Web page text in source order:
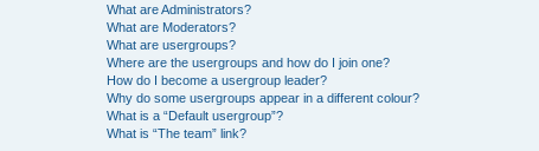
What are Administrators?
What are Moderators?
What are usergroups?
Where are the usergroups and how do I join one?
How do I become a usergroup leader?
Why do some usergroups appear in a different colour?
What is a “Default usergroup”?
What is “The team” link?